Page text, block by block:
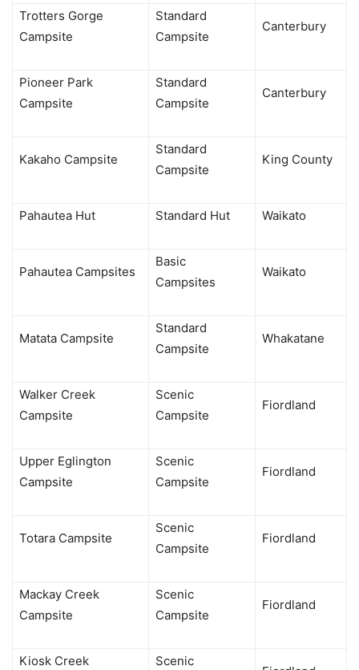
Trotters Gorge
Campsite
Standard
Campsite
Canterbury
Pioneer Park
Campsite
Standard
Campsite
Canterbury
Kakaho Campsite
Standard
Campsite
King County
Pahautea Hut Standard Hut Waikato
Pahautea Campsites
Basic
Campsites
Waikato
Matata Campsite
Standard
Campsite
Whakatane
Walker Creek
Campsite
Scenic
Campsite
Fiordland
Upper Eglington
Campsite
Scenic
Campsite
Fiordland
Totara Campsite
Scenic
Campsite
Fiordland
Mackay Creek
Campsite
Scenic
Campsite
Fiordland
Kiosk Creek Scenic